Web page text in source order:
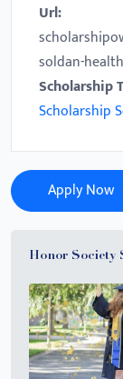
Url:
soldan-
Scholarship
Scholarship
Apply Now
Honor Society